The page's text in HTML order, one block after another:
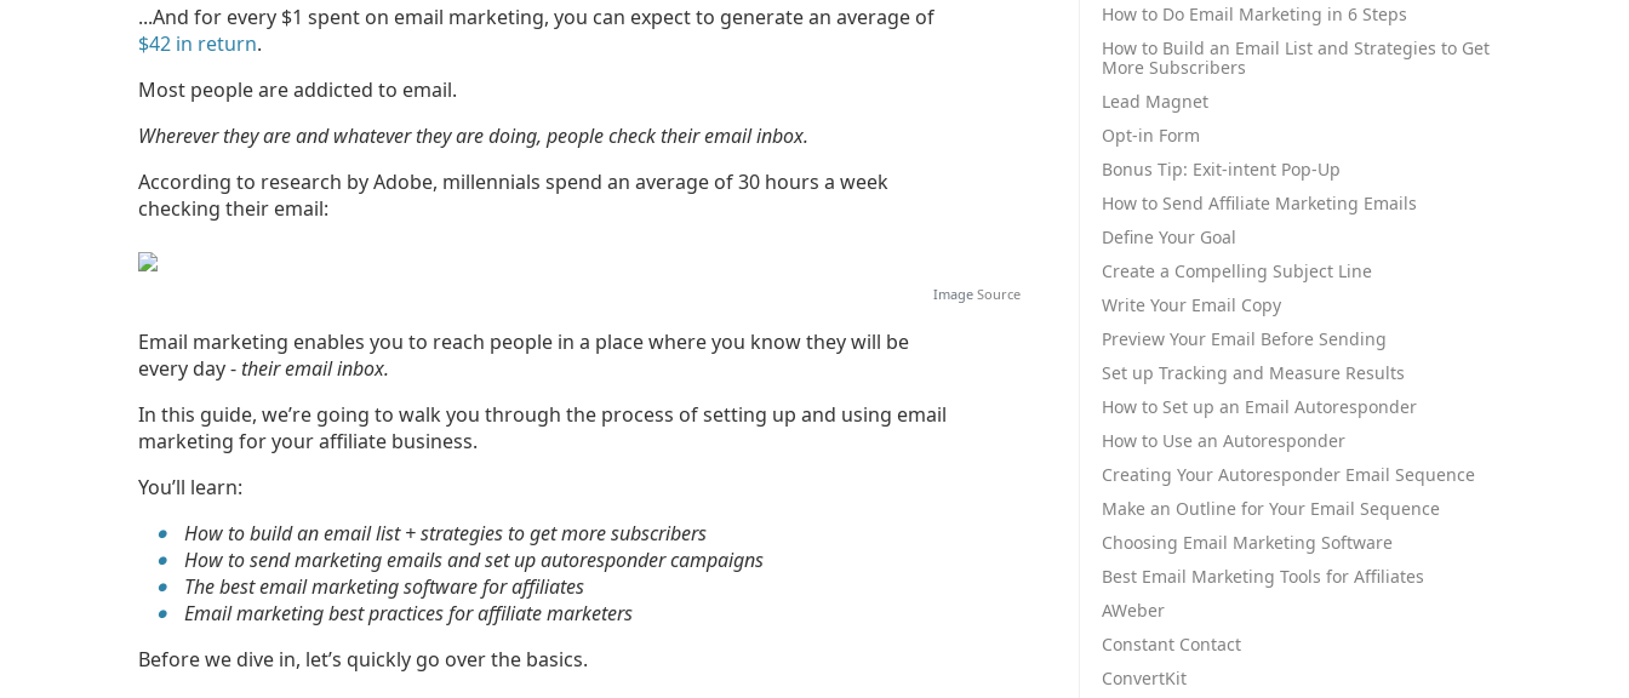
...And for every $1 spent on email marketing, you can expect to generate an average of
$42 in return.
Most people are addicted to email.
Wherever they are and whatever they are doing, people check their email inbox.
According to research by Adobe, millennials spend an average of 30 hours a week
checking their email:
Image Source
Email marketing enables you to reach people in a place where you know they will be
every day - their email inbox.
In this guide, we’re going to walk you through the process of setting up and using email
marketing for your affiliate business.
You’ll learn:
How to build an email list + strategies to get more subscribers
How to send marketing emails and set up autoresponder campaigns
The best email marketing software for affiliates
Email marketing best practices for affiliate marketers
Before we dive in, let’s quickly go over the basics.
How to Do Email Marketing in 6 Steps
How to Build an Email List and Strategies to Get
More Subscribers
Lead Magnet
Opt-in Form
Bonus Tip: Exit-intent Pop-Up
How to Send Affiliate Marketing Emails
Define Your Goal
Create a Compelling Subject Line
Write Your Email Copy
Preview Your Email Before Sending
Set up Tracking and Measure Results
How to Set up an Email Autoresponder
How to Use an Autoresponder
Creating Your Autoresponder Email Sequence
Make an Outline for Your Email Sequence
Choosing Email Marketing Software
Best Email Marketing Tools for Affiliates
AWeber
Constant Contact
ConvertKit